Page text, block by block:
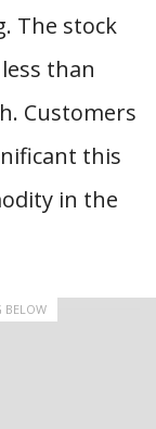
The stock
than
Customers
this
in the
BELOW